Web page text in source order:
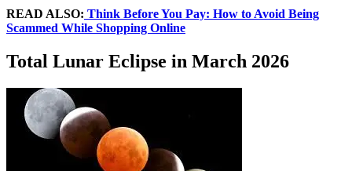
READ ALSO: Think Before You Pay: How to Avoid Being
Scammed While Shopping Online
Total Lunar Eclipse in March 2026